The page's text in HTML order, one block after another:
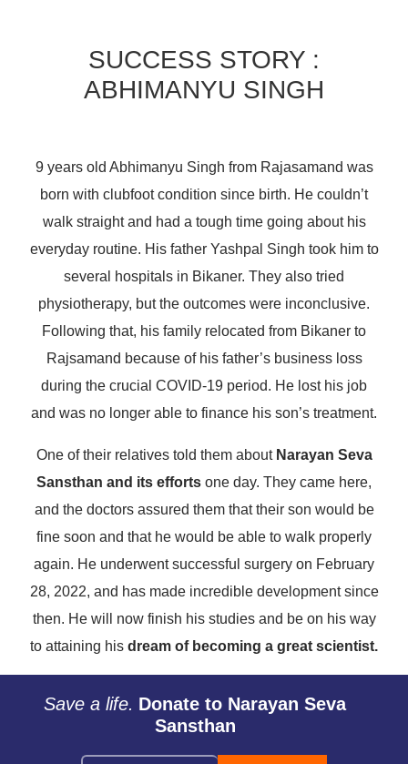
SUCCESS STORY :
ABHIMANYU SINGH
9 years old Abhimanyu Singh from Rajasamand was
born with clubfoot condition since birth. He couldn’t
walk straight and had a tough time going about his
everyday routine. His father Yashpal Singh took him to
several hospitals in Bikaner. They also tried
physiotherapy, but the outcomes were inconclusive.
Following that, his family relocated from Bikaner to
Rajsamand because of his father’s business loss
during the crucial COVID-19 period. He lost his job
and was no longer able to finance his son’s treatment.
One of their relatives told them about Narayan Seva
Sansthan and its efforts one day. They came here,
and the doctors assured them that their son would be
fine soon and that he would be able to walk properly
again. He underwent successful surgery on February
28, 2022, and has made incredible development since
then. He will now finish his studies and be on his way
to attaining his dream of becoming a great scientist.
Save a life. Donate to Narayan Seva
Sansthan